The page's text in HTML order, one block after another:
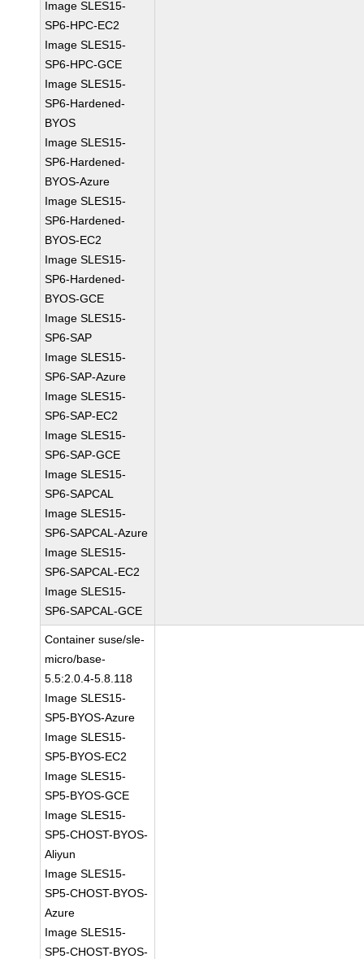
Image SLES15-
SP6-HPC-EC2
Image SLES15-
SP6-HPC-GCE
Image SLES15-
SP6-Hardened-
BYOS
Image SLES15-
SP6-Hardened-
BYOS-Azure
Image SLES15-
SP6-Hardened-
BYOS-EC2
Image SLES15-
SP6-Hardened-
BYOS-GCE
Image SLES15-
SP6-SAP
Image SLES15-
SP6-SAP-Azure
Image SLES15-
SP6-SAP-EC2
Image SLES15-
SP6-SAP-GCE
Image SLES15-
SP6-SAPCAL
Image SLES15-
SP6-SAPCAL-Azure
Image SLES15-
SP6-SAPCAL-EC2
Image SLES15-
SP6-SAPCAL-GCE
Container suse/sle-
micro/base-
5.5:2.0.4-5.8.118
Image SLES15-
SP5-BYOS-Azure
Image SLES15-
SP5-BYOS-EC2
Image SLES15-
SP5-BYOS-GCE
Image SLES15-
SP5-CHOST-BYOS-
Aliyun
Image SLES15-
SP5-CHOST-BYOS-
Azure
Image SLES15-
SP5-CHOST-BYOS-